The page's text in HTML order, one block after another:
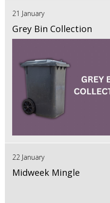
21 January
Grey Bin Collection
22 January
Midweek Mingle